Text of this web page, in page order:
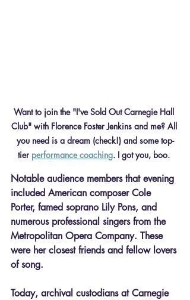
Want to join the "I've Sold Out Carnegie Hall
Club" with Florence Foster Jenkins and me? All
you need is a dream (check!) and some top-
tier performance coaching. I got you, boo.
Notable audience members that evening
included American composer Cole
Porter, famed soprano Lily Pons, and
numerous professional singers from the
Metropolitan Opera Company. These
were her closest friends and fellow lovers
of song.
Today, archival custodians at Carnegie